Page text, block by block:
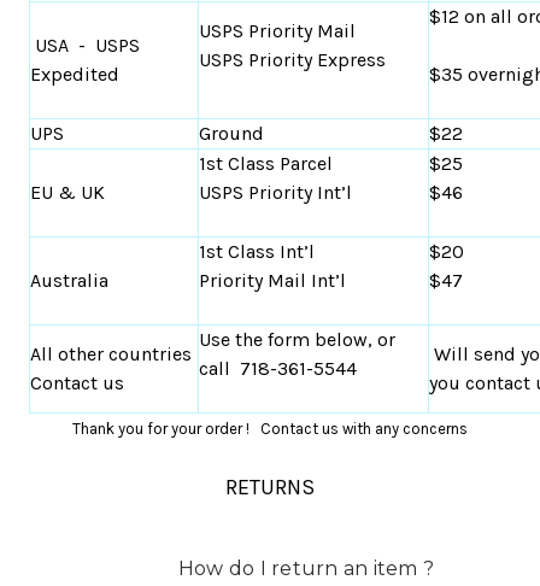
USA - USPS
Expedited
USPS Priority Mail
USPS Priority Express
$12 on all
$35
UPS Ground $22
EU & UK
1st Class Parcel
USPS Priority Int’l
$25
$46
Australia
1st Class Int’l
Priority Mail Int’l
$20
$47
All other countries
Contact us
Use the form below, or
call 718-361-5544
Will send
you contact
Thank you for your order ! Contact us with any concerns
RETURNS
How do I return an item ?